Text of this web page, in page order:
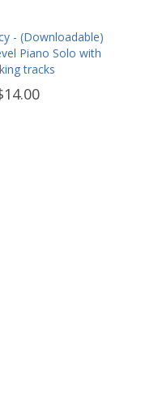
- (Downloadable)
Piano Solo with
tracks